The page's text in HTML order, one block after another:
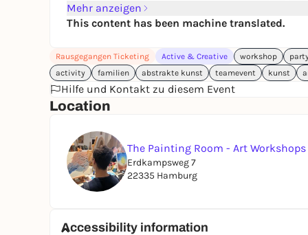
experience. Ideal for anyone who prefers mixing
Perfect for:
Date nights, friend:inside birthdays, JGA,
The painting technique is easily accessible for
paints and textured pastes, you will learn to
rules and no pressure to perform. You bring in
experience in the field of art and workshops.
expressiveness - whether you are a beginner or
What you get:
Snacks & drinks (tea, coffee, water)
Mehr anzeigen
This content has been machine translated.
Rausgegangen Ticketing Active & Creative workshop
activity
familien abstrakte kunst teamevent kunst
Hilfe und Kontakt zu diesem Event
Location
The Painting Room - Art
Erdkampsweg 7
22335 Hamburg
Accessibility information